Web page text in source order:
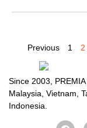
Previous 1 2
Since 2003,
Malaysia, Vietnam,
Indonesia.